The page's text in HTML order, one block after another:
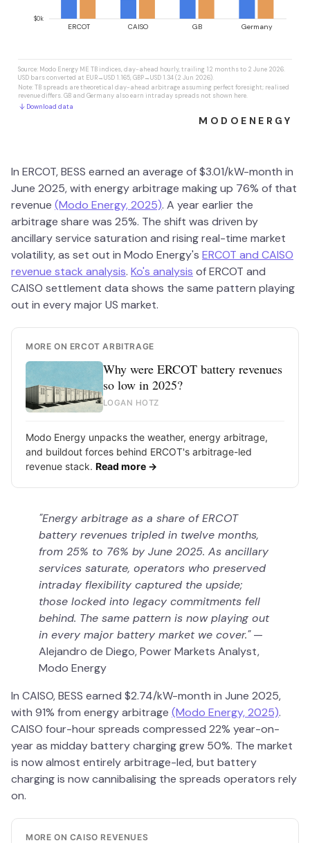
In ERCOT, BESS earned an average of $3.01/kW-month in
June 2025, with energy arbitrage making up 76% of that
revenue (Modo Energy, 2025). A year earlier the
arbitrage share was 25%. The shift was driven by
ancillary service saturation and rising real-time market
volatility, as set out in Modo Energy's ERCOT and CAISO
revenue stack analysis. Ko's analysis of ERCOT and
CAISO settlement data shows the same pattern playing
out in every major US market.
MORE ON ERCOT ARBITRAGE
Why were ERCOT battery revenues
so low in 2025?
LOGAN HOTZ
Modo Energy unpacks the weather, energy arbitrage,
and buildout forces behind ERCOT's arbitrage-led
revenue stack. Read more →
"Energy arbitrage as a share of ERCOT
battery revenues tripled in twelve months,
from 25% to 76% by June 2025. As ancillary
services saturate, operators who preserved
intraday flexibility captured the upside;
those locked into legacy commitments fell
behind. The same pattern is now playing out
in every major battery market we cover."—
Alejandro de Diego, Power Markets Analyst,
Modo Energy
In CAISO, BESS earned $2.74/kW-month in June 2025,
with 91% from energy arbitrage (Modo Energy, 2025).
CAISO four-hour spreads compressed 22% year-on-
year as midday battery charging grew 50%. The market
is now almost entirely arbitrage-led, but battery
charging is now cannibalising the spreads operators rely
on.
MORE ON CAISO REVENUES